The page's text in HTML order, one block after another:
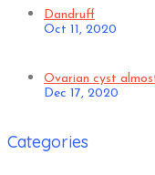
Dandruff
Oct 11, 2020
Ovarian cyst
Dec 17, 2020
Categories